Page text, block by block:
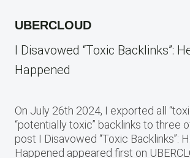
UBERCLOUD
I Disavowed “Toxic Backlinks”:
Happened
On July 26th 2024, I exported all
“potentially toxic” backlinks to three
post I Disavowed “Toxic Backlinks”:
Happened appeared first on